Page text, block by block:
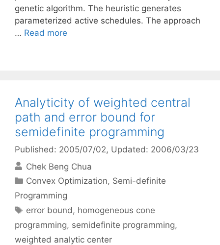
genetic algorithm. The heuristic generates
parameterized active schedules. The approach
… Read more
Analyticity of weighted central
path and error bound for
semidefinite programming
Published: 2005/07/02, Updated: 2006/03/23
Chek Beng Chua
Categories
Convex Optimization, Semi-definite
Programming
Tags
error bound, homogeneous cone
programming, semidefinite programming,
weighted analytic center